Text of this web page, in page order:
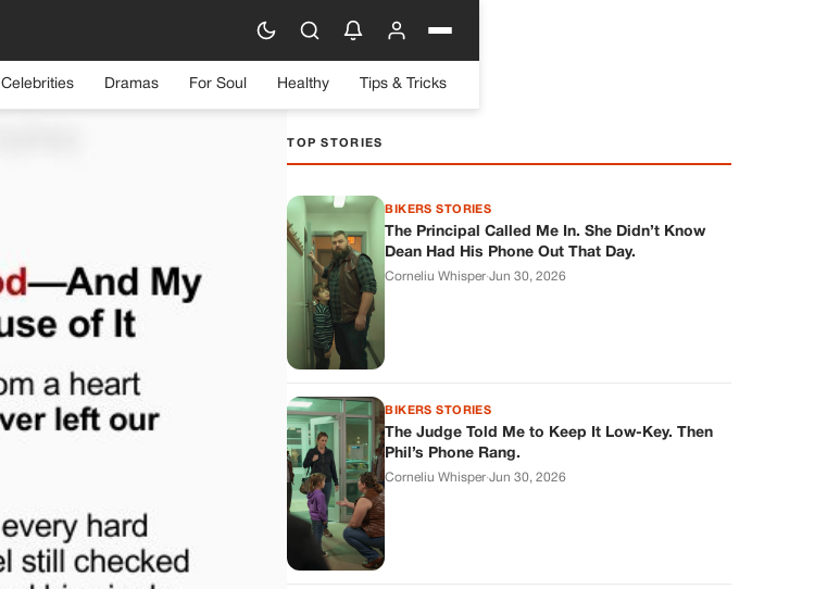
Celebrities Dramas For Soul Healthy Tips & Tricks
TOP STORIES
BIKERS STORIES
The Principal Called Me In. She Didn’t Know
Dean Had His Phone Out That Day.
Corneliu Whisper·Jun 30, 2026
BIKERS STORIES
The Judge Told Me to Keep It Low-Key. Then
Phil’s Phone Rang.
Corneliu Whisper·Jun 30, 2026